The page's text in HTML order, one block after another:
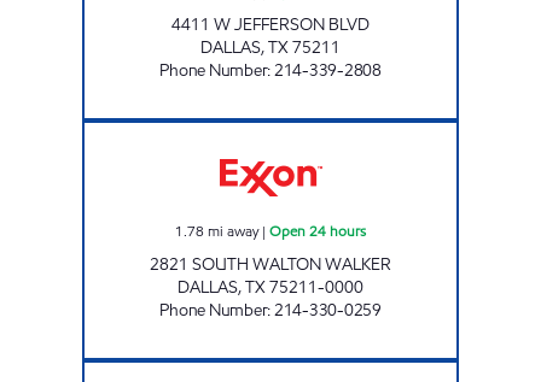
4411 W JEFFERSON BLVD
DALLAS,TX75211
Phone Number:214-339-2808
1.78 mi away| Open 24 hours
2821 SOUTH WALTON WALKER
DALLAS,TX75211-0000
Phone Number:214-330-0259